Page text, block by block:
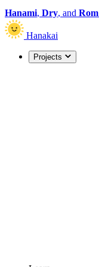
Hanami, Dry, and Rom
Hanakai
Projects